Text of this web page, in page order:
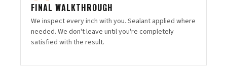
FINAL WALKTHROUGH
We inspect every inch with you. Sealant applied where
needed. We don't leave until you're completely
satisfied with the result.